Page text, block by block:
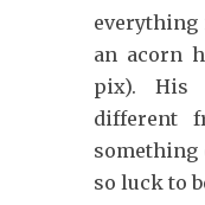
everything
an acorn
pix). His
different
something
so luck to